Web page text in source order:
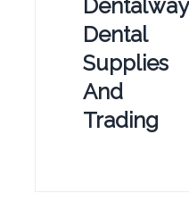
Dentalway
Dental
Supplies
And
Trading